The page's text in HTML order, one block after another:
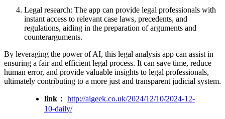
Legal research: The app can provide legal professionals with
instant access to relevant case laws, precedents, and
regulations, aiding in the preparation of arguments and
counterarguments.
By leveraging the power of AI, this legal analysis app can assist in
ensuring a fair and efficient legal process. It can save time, reduce
human error, and provide valuable insights to legal professionals,
ultimately contributing to a more just and transparent judicial system.
link： http://aigeek.co.uk/2024/12/10/2024-12-
10-daily/